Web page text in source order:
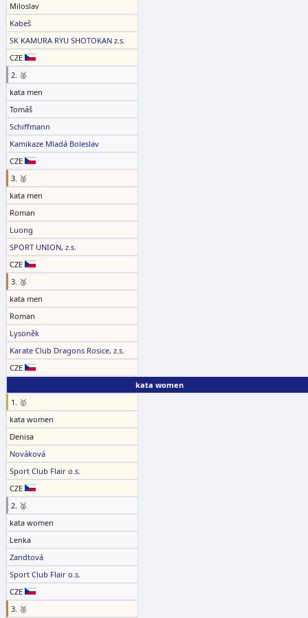
Miloslav
Kabeš
SK KAMURA RYU SHOTOKAN z.s.
CZE
2. 🥈
kata men
Tomáš
Schiffmann
Kamikaze Mladá Boleslav
CZE
3. 🥉
kata men
Roman
Luong
SPORT UNION, z.s.
CZE
3. 🥉
kata men
Roman
Lysoněk
Karate Club Dragons Rosice, z.s.
CZE
kata women
1. 🥇
kata women
Denisa
Nováková
Sport Club Flair o.s.
CZE
2. 🥈
kata women
Lenka
Zandtová
Sport Club Flair o.s.
CZE
3. 🥉